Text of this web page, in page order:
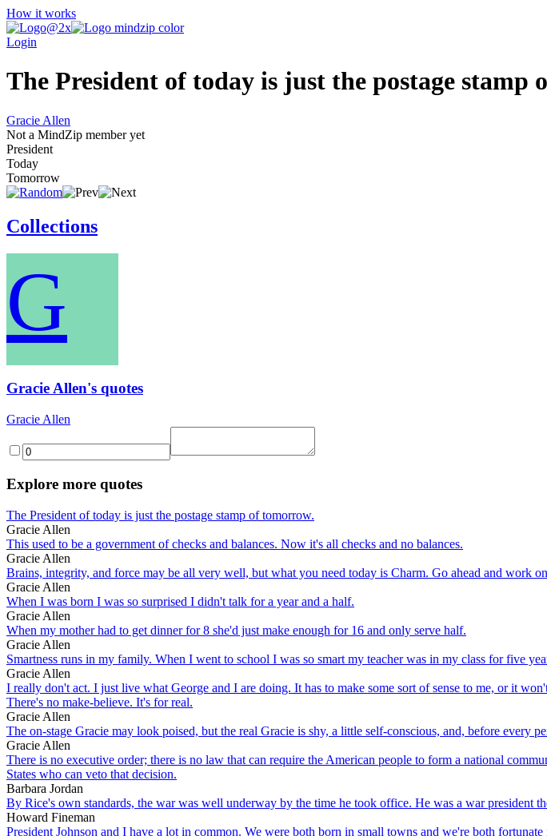
How it works
Login
The President of today is just the postage stamp
Gracie Allen
Not a MindZip member yet
President
Today
Tomorrow
Collections
G
Gracie Allen's quotes
Gracie Allen
Explore more quotes
The President of today is just the postage stamp of tomorrow.
Gracie Allen
This used to be a government of checks and balances. Now it's all checks and no balances.
Gracie Allen
Brains, integrity, and force may be all very well, but what you need today is Charm. Go ahead and work
Gracie Allen
When I was born I was so surprised I didn't talk for a year and a half.
Gracie Allen
When my mother had to get dinner for 8 she'd just make enough for 16 and only serve half.
Gracie Allen
Smartness runs in my family. When I went to school I was so smart my teacher was in my class for five
Gracie Allen
I really don't act. I just live what George and I are doing. It has to make some sort of sense to me, or it
There's no make-believe. It's for real.
Gracie Allen
The on-stage Gracie may look poised, but the real Gracie is shy, a little self-conscious, and, before every
Gracie Allen
There is no executive order; there is no law that can require the American people to form a national
States who can veto that decision.
Barbara Jordan
By Rice's own standards, the war was well underway by the time he took office. He was a war president
Howard Fineman
President Johnson and I have a lot in common. We were both born in small towns and we're both